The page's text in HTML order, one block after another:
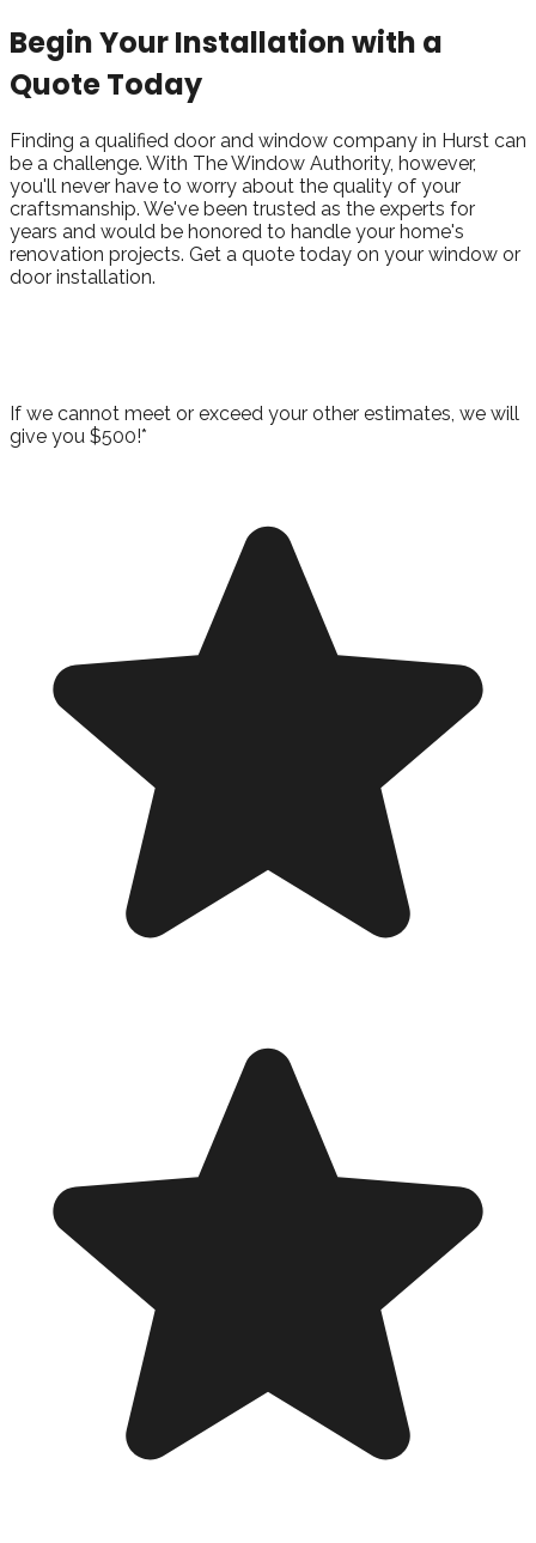
Begin Your Installation with a
Quote Today
Finding a qualified door and window company in Hurst can
be a challenge. With The Window Authority, however,
you'll never have to worry about the quality of your
craftsmanship. We've been trusted as the experts for
years and would be honored to handle your home's
renovation projects. Get a quote today on your window or
door installation.
If we cannot meet or exceed your other estimates, we will
give you $500!*